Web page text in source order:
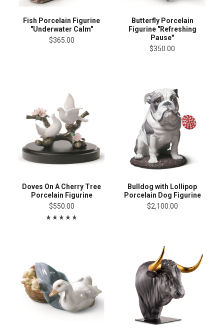
Fish Porcelain Figurine
"Underwater Calm"
$365.00
Butterfly Porcelain
Figurine "Refreshing
Pause"
$350.00
Doves On A Cherry Tree
Porcelain Figurine
$550.00
Bulldog with Lollipop
Porcelain Dog Figurine
$2,100.00